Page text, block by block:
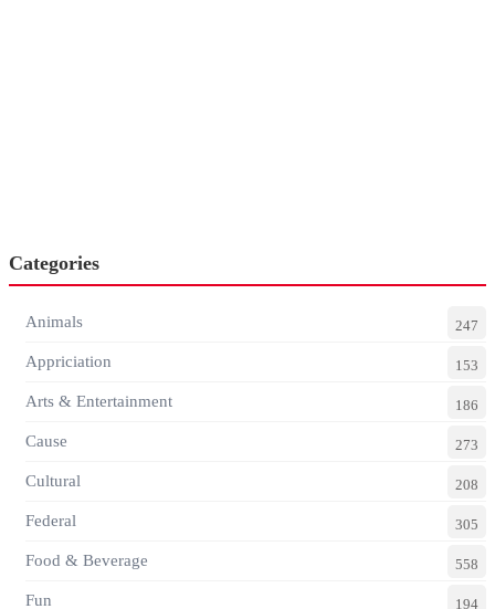
Categories
Animals 247
Appriciation 153
Arts & Entertainment 186
Cause 273
Cultural 208
Federal 305
Food & Beverage 558
Fun 194